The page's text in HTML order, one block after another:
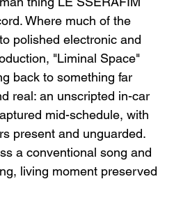
Where much of the
polished electronic and
"Liminal Space"
back to something far
real: an unscripted in-car
mid-schedule, with
present and unguarded.
a conventional song and
living moment preserved